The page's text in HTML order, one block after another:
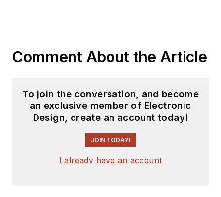
Comment About the Article
To join the conversation, and become
an exclusive member of Electronic
Design, create an account today!
JOIN TODAY!
I already have an account